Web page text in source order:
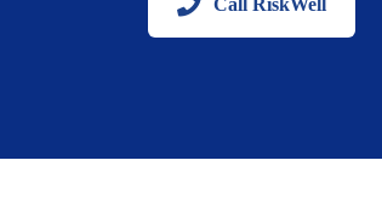
Call RiskWell